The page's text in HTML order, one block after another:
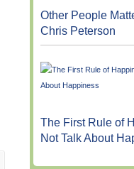
Other People
Chris Peterson
The First Rule of
Not Talk About